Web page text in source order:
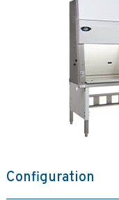
Configuration